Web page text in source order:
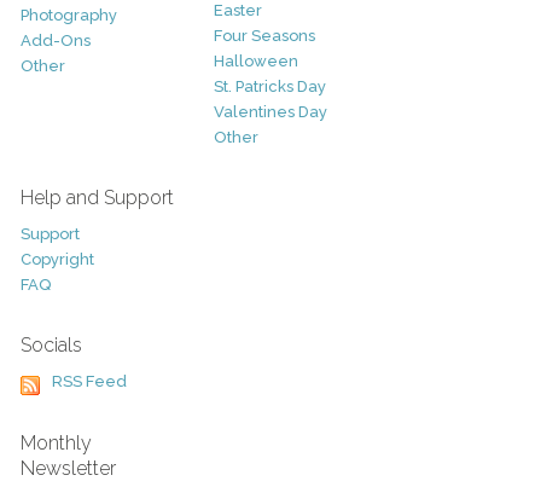
Photography
Add-Ons
Other
Easter
Four Seasons
Halloween
St. Patricks Day
Valentines Day
Other
Help and Support
Support
Copyright
FAQ
Socials
RSS Feed
Monthly
Newsletter